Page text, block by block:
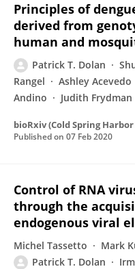
Principles of
derived from
human and
Patrick T. Dolan
Rangel
Ashley Acevedo
Andino
Judith Frydman
bioRxiv (Cold Spring
Published on 07 Feb 2020
Control of RNA
through the
endogenous viral
Michel Tassetto Mark
Patrick T. Dolan